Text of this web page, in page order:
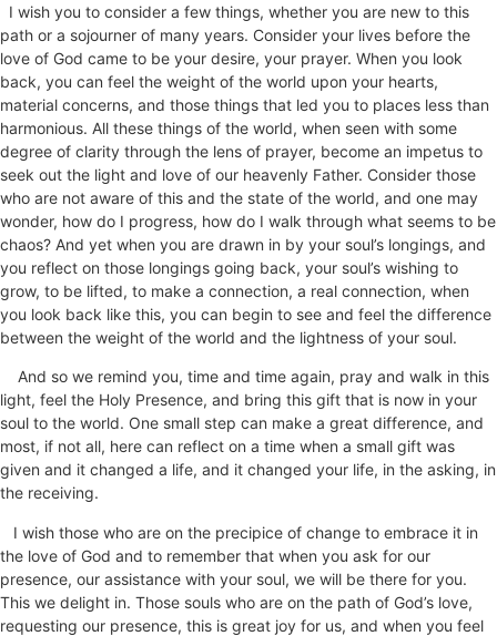
I wish you to consider a few things, whether you are new to this
path or a sojourner of many years. Consider your lives before the
love of God came to be your desire, your prayer. When you look
back, you can feel the weight of the world upon your hearts,
material concerns, and those things that led you to places less than
harmonious. All these things of the world, when seen with some
degree of clarity through the lens of prayer, become an impetus to
seek out the light and love of our heavenly Father. Consider those
who are not aware of this and the state of the world, and one may
wonder, how do I progress, how do I walk through what seems to be
chaos? And yet when you are drawn in by your soul’s longings, and
you reflect on those longings going back, your soul’s wishing to
grow, to be lifted, to make a connection, a real connection, when
you look back like this, you can begin to see and feel the difference
between the weight of the world and the lightness of your soul.
And so we remind you, time and time again, pray and walk in this
light, feel the Holy Presence, and bring this gift that is now in your
soul to the world. One small step can make a great difference, and
most, if not all, here can reflect on a time when a small gift was
given and it changed a life, and it changed your life, in the asking, in
the receiving.
I wish those who are on the precipice of change to embrace it in
the love of God and to remember that when you ask for our
presence, our assistance with your soul, we will be there for you.
This we delight in. Those souls who are on the path of God’s love,
requesting our presence, this is great joy for us, and when you feel